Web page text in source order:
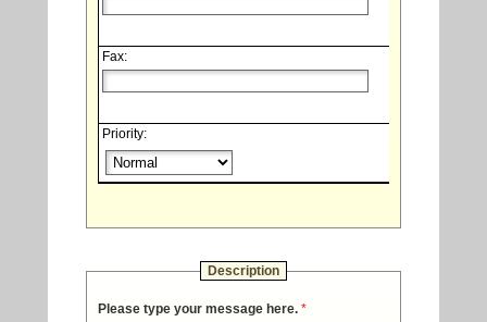
Fax:
Priority:
Description
Please type your message here. *